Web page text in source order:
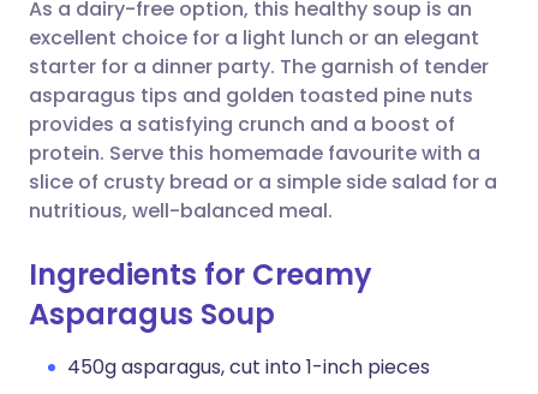
Share via WhatsApp
Copy link
🇸🇦 عربي 🇸🇪 Svenska
As a dairy-free option, this healthy soup is an
excellent choice for a light lunch or an elegant
starter for a dinner party. The garnish of tender
asparagus tips and golden toasted pine nuts
provides a satisfying crunch and a boost of
protein. Serve this homemade favourite with a
slice of crusty bread or a simple side salad for a
nutritious, well-balanced meal.
Ingredients for Creamy
Asparagus Soup
450g asparagus, cut into 1-inch pieces